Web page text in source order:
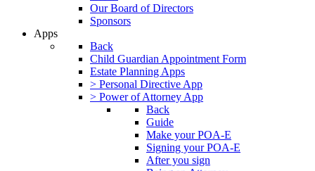
Our Board of Directors
Sponsors
Apps
Back
Child Guardian Appointment Form
Estate Planning Apps
> Personal Directive App
> Power of Attorney App
Back
Guide
Make your POA-E
Signing your POA-E
After you sign